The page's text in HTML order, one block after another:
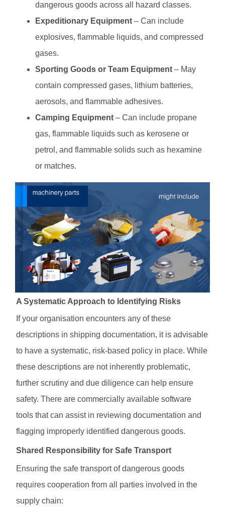
dangerous goods across all hazard classes.
Expeditionary Equipment– Can include
explosives, flammable liquids, and compressed
gases.
Sporting Goods or Team Equipment– May
contain compressed gases, lithium batteries,
aerosols, and flammable adhesives.
Camping Equipment – Can include propane
gas, flammable liquids such as kerosene or
petrol, and flammable solids such as hexamine
or matches.
A Systematic Approach to Identifying Risks
If your organisation encounters any of these
descriptions in shipping documentation, it is advisable
to have a systematic, risk-based policy in place. While
these descriptions are not inherently problematic,
further scrutiny and due diligence can help ensure
safety. There are commercially available software
tools that can assist in reviewing documentation and
flagging improperly identified dangerous goods.
Shared Responsibility for Safe Transport
Ensuring the safe transport of dangerous goods
requires cooperation from all parties involved in the
supply chain: